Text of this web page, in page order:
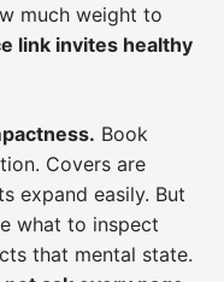
much weight to
link invites healthy
Book
Covers are
expand easily. But
what to inspect
that mental state.